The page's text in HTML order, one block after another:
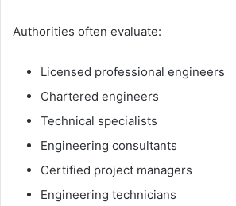
Authorities often evaluate:
Licensed professional engineers
Chartered engineers
Technical specialists
Engineering consultants
Certified project managers
Engineering technicians